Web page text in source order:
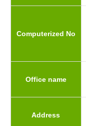
Computerized No
Office name
Address